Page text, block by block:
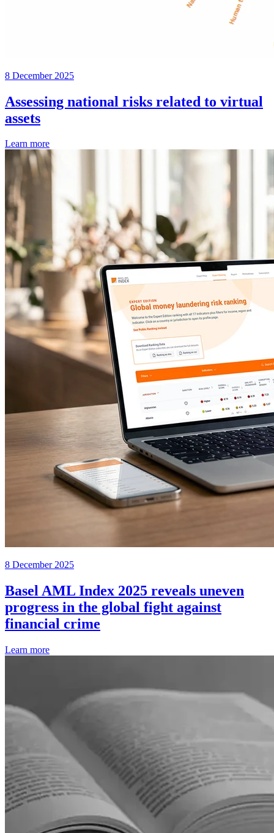
8 December 2025
Assessing national risks related to virtual
assets
Learn more
8 December 2025
Basel AML Index 2025 reveals uneven
progress in the global fight against
financial crime
Learn more